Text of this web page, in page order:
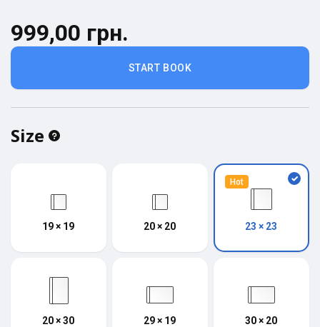
START BOOK
999,00 грн.
Size
19 × 19 20 × 20
Hot
23 × 23
20 × 30 29 × 19 30 × 20